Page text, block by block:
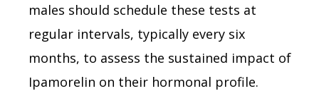
males should schedule these tests at
regular intervals, typically every six
months, to assess the sustained impact of
Ipamorelin on their hormonal profile.